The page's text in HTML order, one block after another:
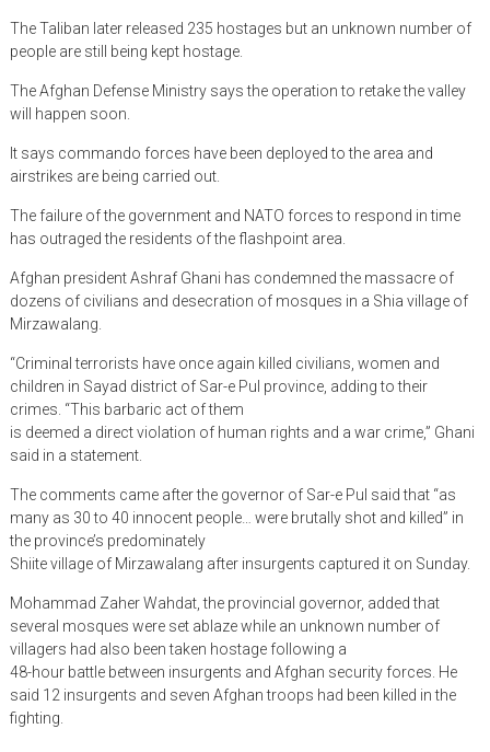
The Taliban later released 235 hostages but an unknown number of
people are still being kept hostage.
The Afghan Defense Ministry says the operation to retake the valley
will happen soon.
It says commando forces have been deployed to the area and
airstrikes are being carried out.
The failure of the government and NATO forces to respond in time
has outraged the residents of the flashpoint area.
Afghan president Ashraf Ghani has condemned the massacre of
dozens of civilians and desecration of mosques in a Shia village of
Mirzawalang.
“Criminal terrorists have once again killed civilians, women and
children in Sayad district of Sar-e Pul province, adding to their
crimes. “This barbaric act of them
is deemed a direct violation of human rights and a war crime,” Ghani
said in a statement.
The comments came after the governor of Sar-e Pul said that “as
many as 30 to 40 innocent people… were brutally shot and killed” in
the province’s predominately
Shiite village of Mirzawalang after insurgents captured it on Sunday.
Mohammad Zaher Wahdat, the provincial governor, added that
several mosques were set ablaze while an unknown number of
villagers had also been taken hostage following a
48-hour battle between insurgents and Afghan security forces. He
said 12 insurgents and seven Afghan troops had been killed in the
fighting.